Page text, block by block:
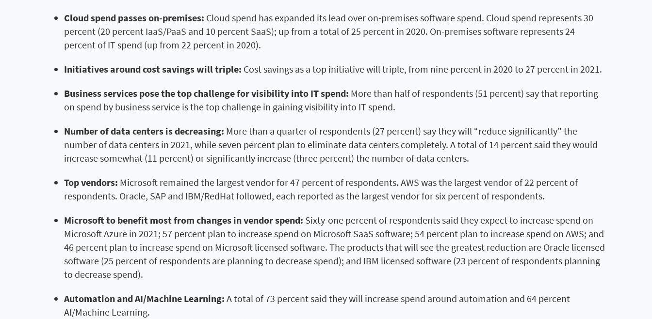
Cloud spend passes on-premises: Cloud spend has expanded its lead over on-premises software spend. Cloud spend represents 30
percent (20 percent IaaS/PaaS and 10 percent SaaS); up from a total of 25 percent in 2020. On-premises software represents 24
percent of IT spend (up from 22 percent in 2020).
Initiatives around cost savings will triple: Cost savings as a top initiative will triple, from nine percent in 2020 to 27 percent in 2021.
Business services pose the top challenge for visibility into IT spend: More than half of respondents (51 percent) say that reporting
on spend by business service is the top challenge in gaining visibility into IT spend.
Number of data centers is decreasing: More than a quarter of respondents (27 percent) say they will “reduce significantly” the
number of data centers in 2021, while seven percent plan to eliminate data centers completely. A total of 14 percent said they would
increase somewhat (11 percent) or significantly increase (three percent) the number of data centers.
Top vendors: Microsoft remained the largest vendor for 47 percent of respondents. AWS was the largest vendor of 22 percent of
respondents. Oracle, SAP and IBM/RedHat followed, each reported as the largest vendor for six percent of respondents.
Microsoft to benefit most from changes in vendor spend: Sixty-one percent of respondents said they expect to increase spend on
Microsoft Azure in 2021; 57 percent plan to increase spend on Microsoft SaaS software; 54 percent plan to increase spend on AWS; and
46 percent plan to increase spend on Microsoft licensed software. The products that will see the greatest reduction are Oracle licensed
software (25 percent of respondents are planning to decrease spend); and IBM licensed software (23 percent of respondents planning
to decrease spend).
Automation and AI/Machine Learning: A total of 73 percent said they will increase spend around automation and 64 percent
AI/Machine Learning.